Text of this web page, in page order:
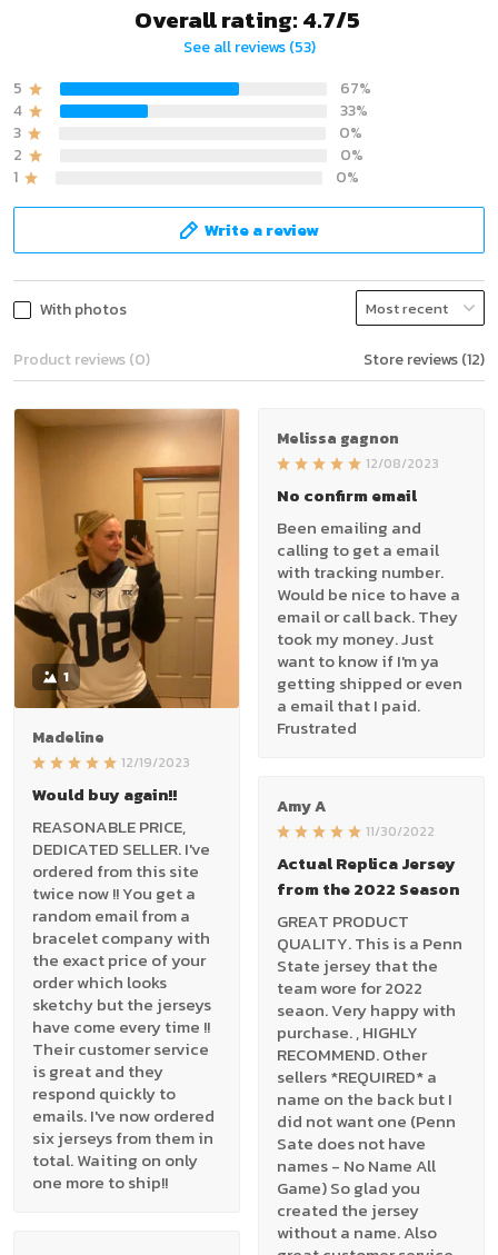
Overall rating: 4.7/5
See all reviews (53)
5
67%
4
33%
3
0%
2
0%
1
0%
Write a review
With photos
Product reviews (0) Store reviews (12)
1
Madeline
12/19/2023
Would buy again!!
REASONABLE PRICE,
DEDICATED SELLER. I've
ordered from this site
twice now !! You get a
random email from a
bracelet company with
the exact price of your
order which looks
sketchy but the jerseys
have come every time !!
Their customer service
is great and they
respond quickly to
emails. I've now ordered
six jerseys from them in
total. Waiting on only
one more to ship!!
Melissa gagnon
12/08/2023
No confirm email
Been emailing and
calling to get a email
with tracking number.
Would be nice to have a
email or call back. They
took my money. Just
want to know if I'm ya
getting shipped or even
a email that I paid.
Frustrated
Amy A
11/30/2022
Actual Replica Jersey
from the 2022 Season
GREAT PRODUCT
QUALITY. This is a Penn
State jersey that the
team wore for 2022
seaon. Very happy with
purchase. , HIGHLY
RECOMMEND. Other
sellers *REQUIRED* a
name on the back but I
did not want one (Penn
Sate does not have
names - No Name All
Game) So glad you
created the jersey
without a name. Also